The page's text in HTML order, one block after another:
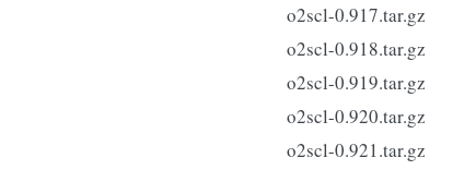
o2scl-0.917.tar.gz
o2scl-0.918.tar.gz
o2scl-0.919.tar.gz
o2scl-0.920.tar.gz
o2scl-0.921.tar.gz